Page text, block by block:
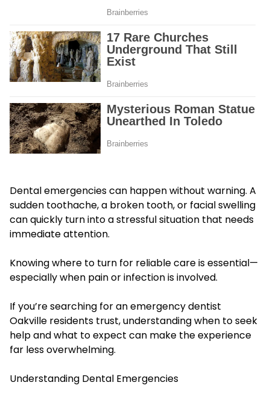
Dental emergencies can happen without warning. A
sudden toothache, a broken tooth, or facial swelling
can quickly turn into a stressful situation that needs
immediate attention.
Knowing where to turn for reliable care is essential—
especially when pain or infection is involved.
If you’re searching for an emergency dentist
Oakville residents trust, understanding when to seek
help and what to expect can make the experience
far less overwhelming.
Understanding Dental Emergencies